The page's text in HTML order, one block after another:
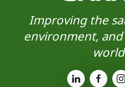
Improving the
environment,